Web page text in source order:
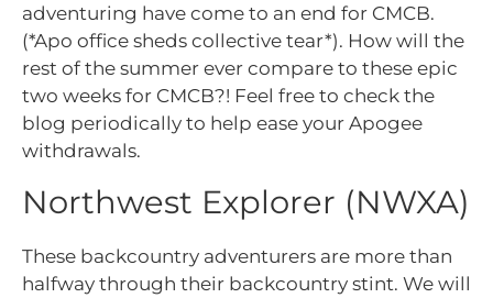
adventuring have come to an end for CMCB.
(*Apo office sheds collective tear*). How will the
rest of the summer ever compare to these epic
two weeks for CMCB?! Feel free to check the
blog periodically to help ease your Apogee
withdrawals.
Northwest Explorer (NWXA)
These backcountry adventurers are more than
halfway through their backcountry stint. We will